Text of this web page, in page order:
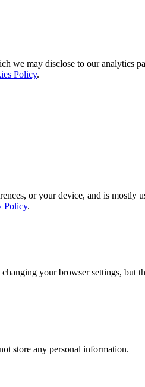
we may disclose to our analytics
Policy.
or your device, and is mostly
Policy.
your browser settings, but
store any personal information.